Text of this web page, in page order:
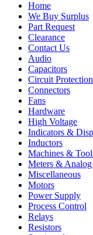
Home
We Buy Surplus
Part Request
Clearance
Contact Us
Audio
Capacitors
Circuit Protection
Connectors
Fans
Hardware
High Voltage
Indicators &
Inductors
Machines &
Meters &
Miscellaneous
Motors
Power Supply
Process Control
Relays
Resistors